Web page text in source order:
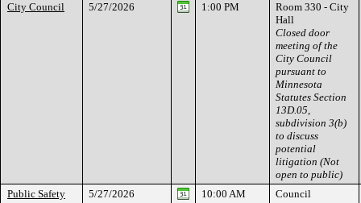
City Council
5/27/2026 1:00 PM
Room 330 - City
Hall
Closed door
meeting of the
City Council
pursuant to
Minnesota
Statutes Section
13D.05,
subdivision 3(b)
to discuss
potential
litigation (Not
open to public)
Public Safety
5/27/2026 10:00 AM
Council